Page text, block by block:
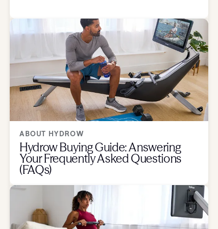
ABOUT HYDROW
Hydrow Buying Guide: Answering
Your Frequently Asked Questions
(FAQs)